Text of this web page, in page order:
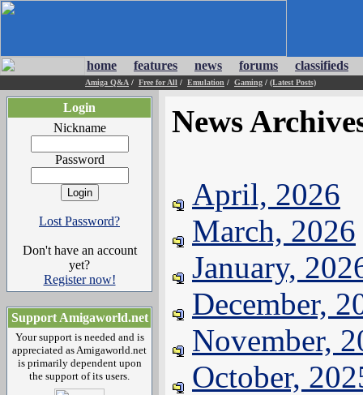
home features news forums classifieds
Amiga Q&A / Free for All / Emulation / Gaming / (Latest Posts)
Login
Nickname
Password
Lost Password?
Don't have an account
yet?
Register now!
Support Amigaworld.net
Your support is needed and is
appreciated as Amigaworld.net
is primarily dependent upon
the support of its users.
News
April, 2026
March, 2026
January,
December,
November,
October,